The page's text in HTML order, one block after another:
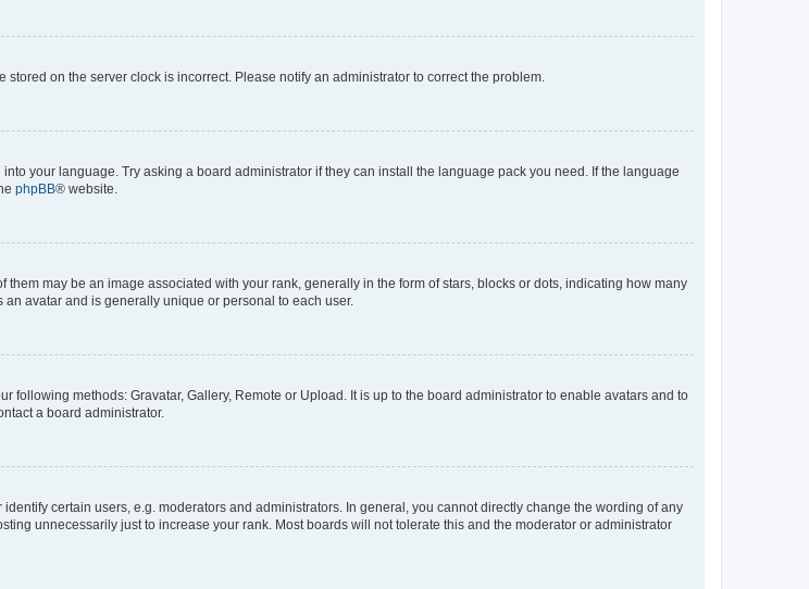
on the server clock is incorrect. Please notify an administrator to correct the problem.
your language. Try asking a board administrator if they can install the language pack you need. If the language
phpBB® website.
may be an image associated with your rank, generally in the form of stars, blocks or dots, indicating how many
avatar and is generally unique or personal to each user.
following methods: Gravatar, Gallery, Remote or Upload. It is up to the board administrator to enable avatars and to
a board administrator.
certain users, e.g. moderators and administrators. In general, you cannot directly change the wording of any
unnecessarily just to increase your rank. Most boards will not tolerate this and the moderator or administrator